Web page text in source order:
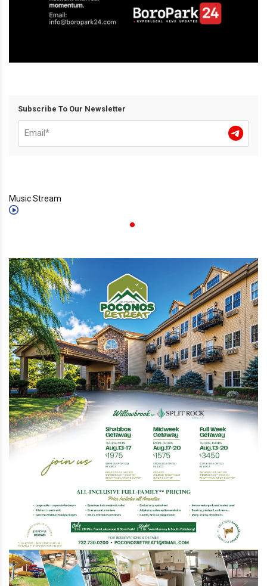
Subscribe To Our Newsletter
Music Stream